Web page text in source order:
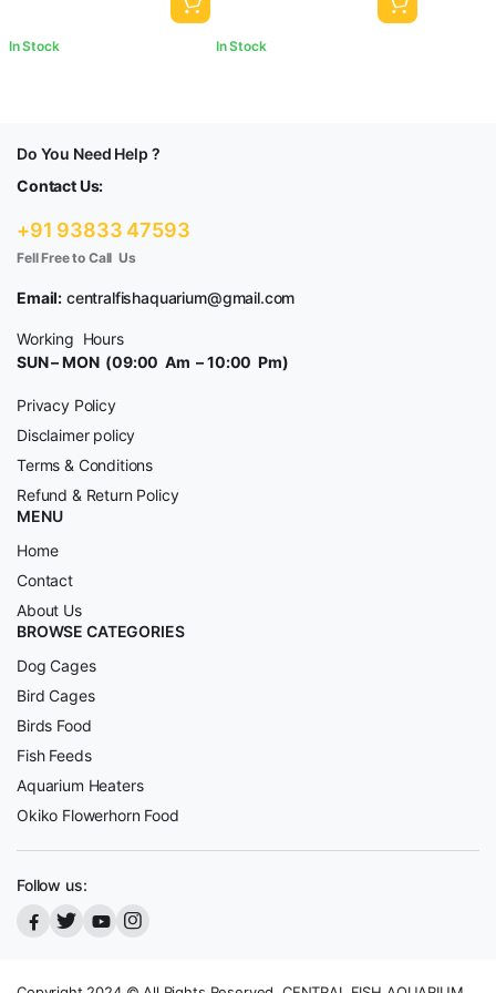
In Stock In Stock
Do You Need Help ?
Contact Us:
+91 93833 47593
Fell Free to Call Us
Email: centralfishaquarium@gmail.com
Working Hours
SUN – MON (09:00 Am – 10:00 Pm)
Privacy Policy
Disclaimer policy
Terms & Conditions
Refund & Return Policy
MENU
Home
Contact
About Us
BROWSE CATEGORIES
Dog Cages
Bird Cages
Birds Food
Fish Feeds
Aquarium Heaters
Okiko Flowerhorn Food
Follow us: